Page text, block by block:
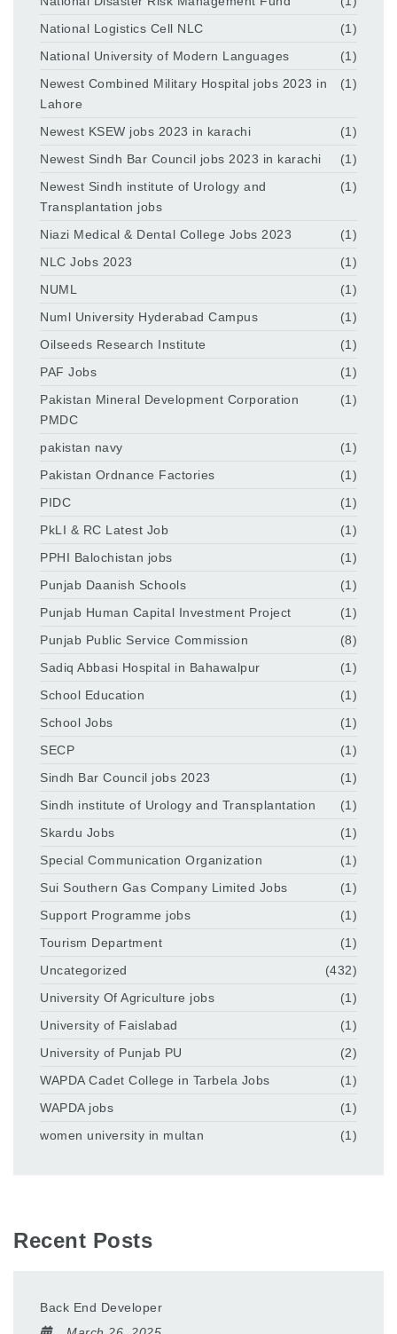
National Logistics Cell NLC
(1)
National University of Modern Languages
(1)
Newest Combined Military Hospital jobs 2023 in
Lahore
(1)
Newest KSEW jobs 2023 in karachi
(1)
Newest Sindh Bar Council jobs 2023 in karachi
(1)
Newest Sindh institute of Urology and
Transplantation jobs
(1)
Niazi Medical & Dental College Jobs 2023
(1)
NLC Jobs 2023
(1)
NUML
(1)
Numl University Hyderabad Campus
(1)
Oilseeds Research Institute
(1)
PAF Jobs
(1)
Pakistan Mineral Development Corporation
PMDC
(1)
pakistan navy
(1)
Pakistan Ordnance Factories
(1)
PIDC
(1)
PkLI & RC Latest Job
(1)
PPHI Balochistan jobs
(1)
Punjab Daanish Schools
(1)
Punjab Human Capital Investment Project
(1)
Punjab Public Service Commission
(8)
Sadiq Abbasi Hospital in Bahawalpur
(1)
School Education
(1)
School Jobs
(1)
SECP
(1)
Sindh Bar Council jobs 2023
(1)
Sindh institute of Urology and Transplantation
(1)
Skardu Jobs
(1)
Special Communication Organization
(1)
Sui Southern Gas Company Limited Jobs
(1)
Support Programme jobs
(1)
Tourism Department
(1)
Uncategorized
(432)
University Of Agriculture jobs
(1)
University of Faislabad
(1)
University of Punjab PU
(2)
WAPDA Cadet College in Tarbela Jobs
(1)
WAPDA jobs
(1)
women university in multan
(1)
Recent Posts
Back End Developer